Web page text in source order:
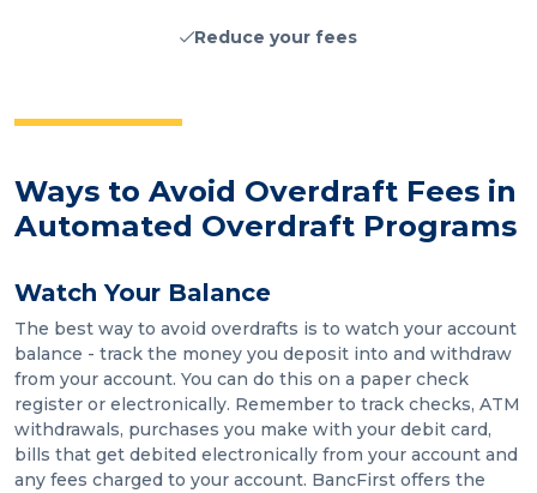
Reduce your fees
Ways to Avoid Overdraft Fees in
Automated Overdraft Programs
Watch Your Balance
The best way to avoid overdrafts is to watch your account
balance - track the money you deposit into and withdraw
from your account. You can do this on a paper check
register or electronically. Remember to track checks, ATM
withdrawals, purchases you make with your debit card,
bills that get debited electronically from your account and
any fees charged to your account. BancFirst offers the